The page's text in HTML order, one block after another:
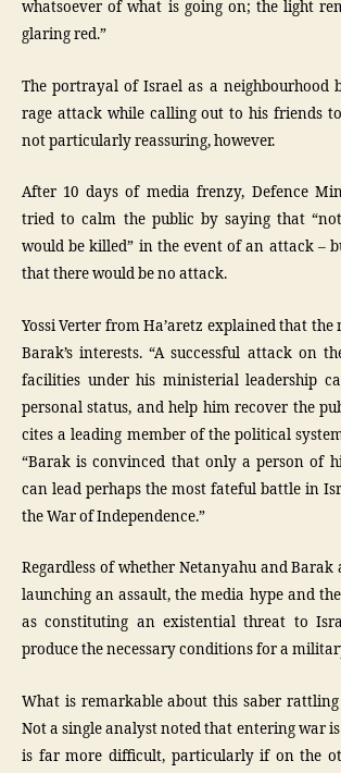
whatsoever of what is going on; the light
glaring red.”
The portrayal of Israel as a neighbourhood
rage attack while calling out to his friends
not particularly reassuring, however.
After 10 days of media frenzy, Defence
tried to calm the public by saying that
would be killed” in the event of an attack –
that there would be no attack.
Yossi Verter from Ha’aretz explained that the
Barak’s interests. “A successful attack on
facilities under his ministerial leadership
personal status, and help him recover the
cites a leading member of the political
“Barak is convinced that only a person of
can lead perhaps the most fateful battle in
the War of Independence.”
Regardless of whether Netanyahu and Barak
launching an assault, the media hype and
as constituting an existential threat to
produce the necessary conditions for a
What is remarkable about this saber
Not a single analyst noted that entering war
is far more difficult, particularly if on the